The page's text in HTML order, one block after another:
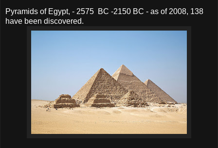
Pyramids of Egypt, - 2575 BC -2150 BC - as of 2008, 138
have been discovered.